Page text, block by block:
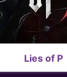
Lies of P